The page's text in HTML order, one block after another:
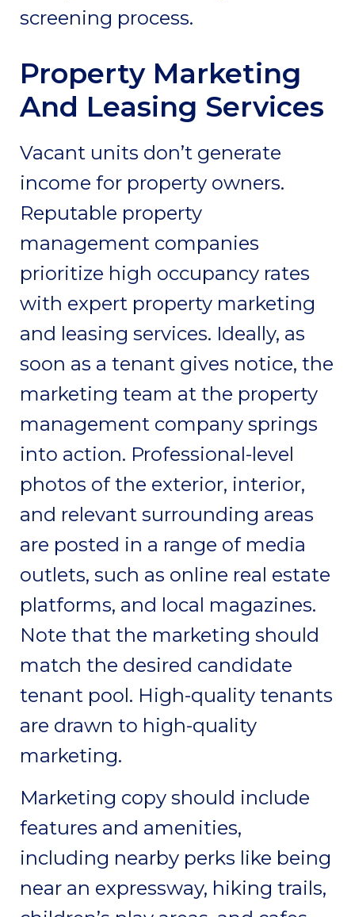
screening process.
Property Marketing
And Leasing Services
Vacant units don’t generate
income for property owners.
Reputable property
management companies
prioritize high occupancy rates
with expert property marketing
and leasing services. Ideally, as
soon as a tenant gives notice, the
marketing team at the property
management company springs
into action. Professional-level
photos of the exterior, interior,
and relevant surrounding areas
are posted in a range of media
outlets, such as online real estate
platforms, and local magazines.
Note that the marketing should
match the desired candidate
tenant pool. High-quality tenants
are drawn to high-quality
marketing.
Marketing copy should include
features and amenities,
including nearby perks like being
near an expressway, hiking trails,